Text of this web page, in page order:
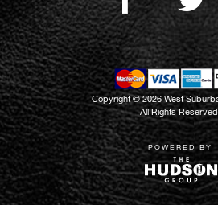
Copyright © 2026 West
All Rights
POWERED BY